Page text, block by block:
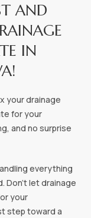
AND
IN
your drainage
for your
and no surprise
everything
Don’t let drainage
your
step toward a